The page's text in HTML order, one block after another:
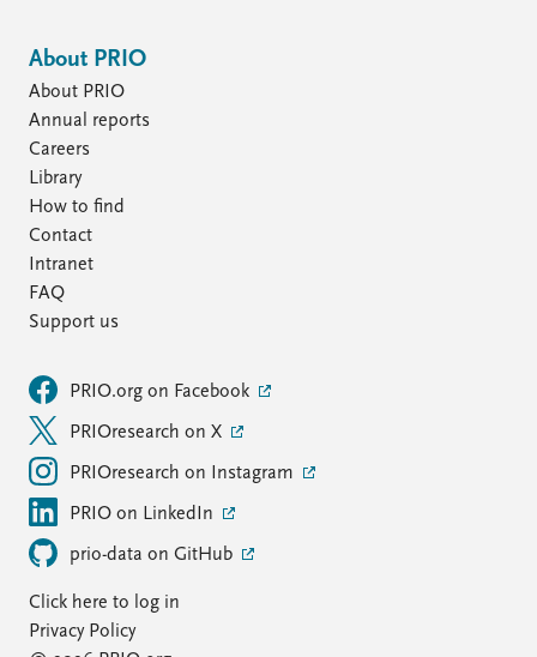
About PRIO
About PRIO
Annual reports
Careers
Library
How to find
Contact
Intranet
FAQ
Support us
PRIO.org on Facebook
PRIOresearch on X
PRIOresearch on Instagram
PRIO on LinkedIn
prio-data on GitHub
Click here to log in
Privacy Policy